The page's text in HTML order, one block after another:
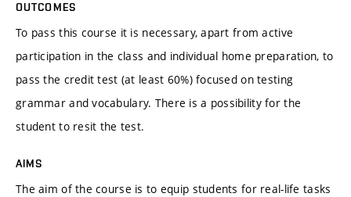
OUTCOMES
To pass this course it is necessary, apart from active
participation in the class and individual home preparation, to
pass the credit test (at least 60%) focused on testing
grammar and vocabulary. There is a possibility for the
student to resit the test.
AIMS
The aim of the course is to equip students for real-life tasks